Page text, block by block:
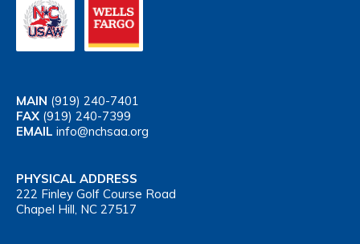
MAIN (919) 240-7401
FAX (919) 240-7399
EMAIL info@nchsaa.org
PHYSICAL ADDRESS
222 Finley Golf Course Road
Chapel Hill, NC 27517